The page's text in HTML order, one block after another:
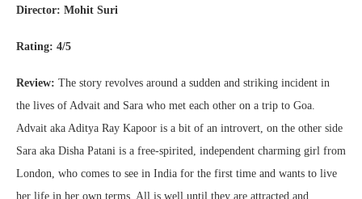
Director: Mohit Suri
Rating: 4/5
Review: The story revolves around a sudden and striking incident in
the lives of Advait and Sara who met each other on a trip to Goa.
Advait aka Aditya Ray Kapoor is a bit of an introvert, on the other side
Sara aka Disha Patani is a free-spirited, independent charming girl from
London, who comes to see in India for the first time and wants to live
her life in her own terms. All is well until they are attracted and